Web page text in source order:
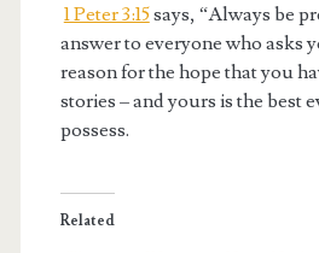
1 Peter 3:15says, “Always be
answer to everyone who asks
reason for the hope that you
stories – and yours is the best
possess.
Related